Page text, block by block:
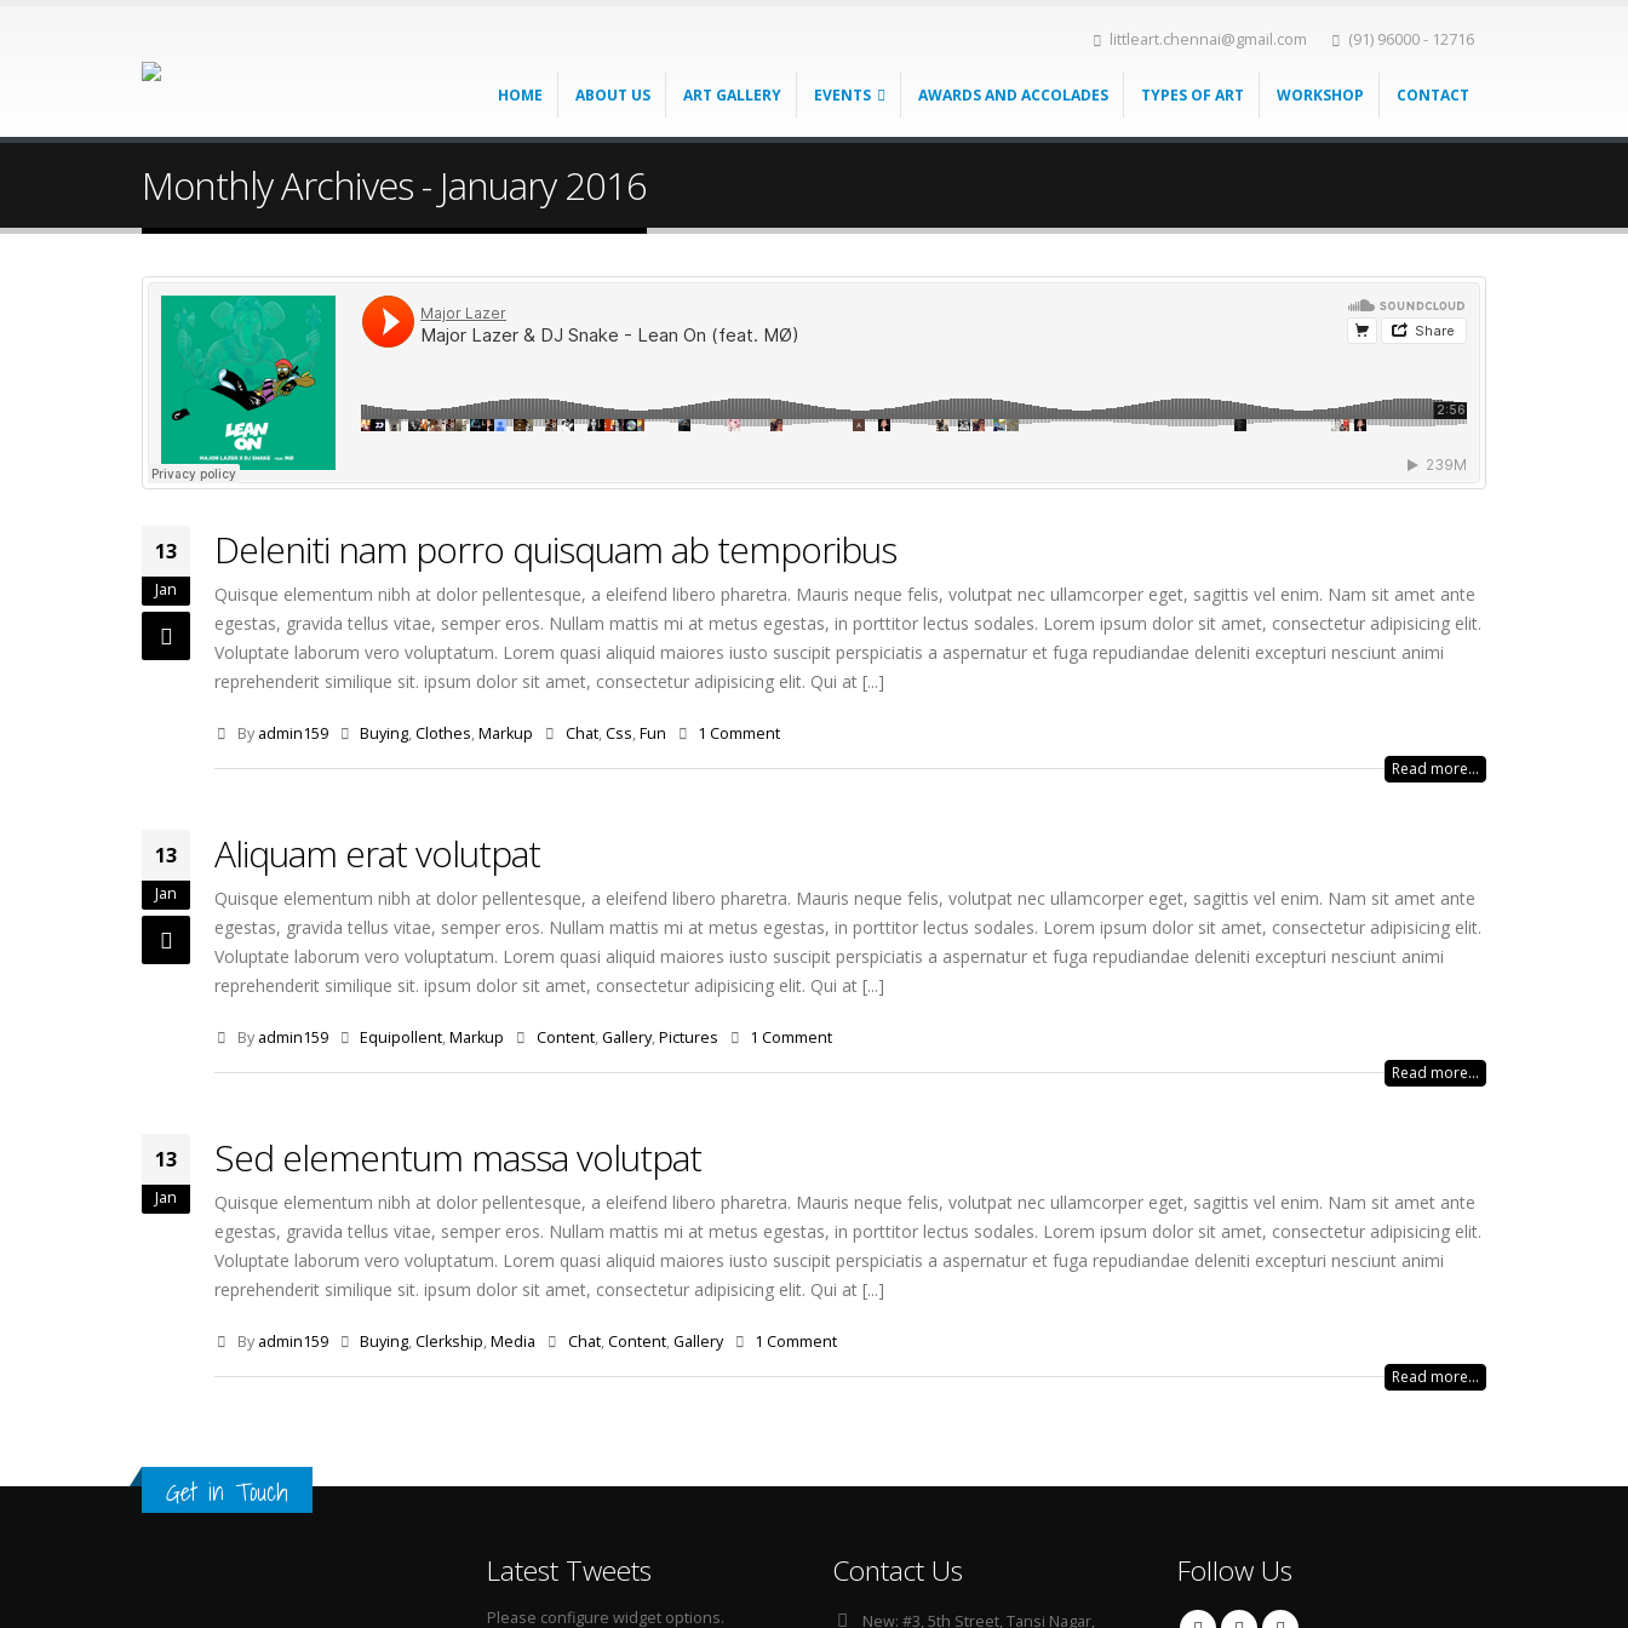
littleart.chennai@gmail.com (91) 96000 - 12716
HOME ABOUT US ART GALLERY EVENTS AWARDS AND ACCOLADES TYPES OF ART WORKSHOP CONTACT
Monthly Archives - January 2016
13
Jan
Deleniti nam porro quisquam ab temporibus
Quisque elementum nibh at dolor pellentesque, a eleifend libero pharetra. Mauris neque felis, volutpat nec ullamcorper eget, sagittis vel enim. Nam sit amet ante
egestas, gravida tellus vitae, semper eros. Nullam mattis mi at metus egestas, in porttitor lectus sodales. Lorem ipsum dolor sit amet, consectetur adipisicing elit.
Voluptate laborum vero voluptatum. Lorem quasi aliquid maiores iusto suscipit perspiciatis a aspernatur et fuga repudiandae deleniti excepturi nesciunt animi
reprehenderit similique sit. ipsum dolor sit amet, consectetur adipisicing elit. Qui at [...]
By admin159 Buying,Clothes,Markup Chat,Css,Fun
1 Comment
Read more...
13
Jan
Aliquam erat volutpat
Quisque elementum nibh at dolor pellentesque, a eleifend libero pharetra. Mauris neque felis, volutpat nec ullamcorper eget, sagittis vel enim. Nam sit amet ante
egestas, gravida tellus vitae, semper eros. Nullam mattis mi at metus egestas, in porttitor lectus sodales. Lorem ipsum dolor sit amet, consectetur adipisicing elit.
Voluptate laborum vero voluptatum. Lorem quasi aliquid maiores iusto suscipit perspiciatis a aspernatur et fuga repudiandae deleniti excepturi nesciunt animi
reprehenderit similique sit. ipsum dolor sit amet, consectetur adipisicing elit. Qui at [...]
By admin159 Equipollent,Markup Content,Gallery,Pictures
1 Comment
Read more...
13
Jan
Sed elementum massa volutpat
Quisque elementum nibh at dolor pellentesque, a eleifend libero pharetra. Mauris neque felis, volutpat nec ullamcorper eget, sagittis vel enim. Nam sit amet ante
egestas, gravida tellus vitae, semper eros. Nullam mattis mi at metus egestas, in porttitor lectus sodales. Lorem ipsum dolor sit amet, consectetur adipisicing elit.
Voluptate laborum vero voluptatum. Lorem quasi aliquid maiores iusto suscipit perspiciatis a aspernatur et fuga repudiandae deleniti excepturi nesciunt animi
reprehenderit similique sit. ipsum dolor sit amet, consectetur adipisicing elit. Qui at [...]
By admin159 Buying,Clerkship,Media Chat,Content,Gallery
1 Comment
Read more...
Get in Touch
Latest Tweets
Please configure widget options.
Contact Us
New: #3, 5th Street, Tansi Nagar,
Follow Us